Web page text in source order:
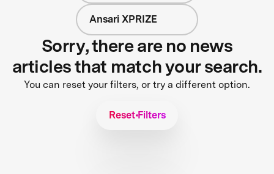
Ansari XPRIZE
Sorry, there are no news
articles that match your search.
You can reset your filters, or try a different option.
Reset Filters